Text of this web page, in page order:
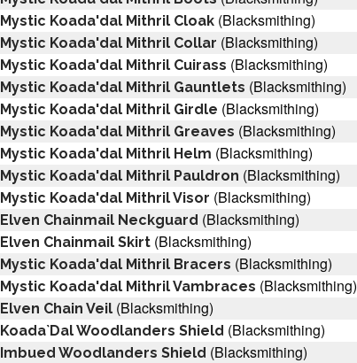
Mystic Koada'dal Mithril Cloak (Blacksmithing)
Mystic Koada'dal Mithril Collar (Blacksmithing)
Mystic Koada'dal Mithril Cuirass (Blacksmithing)
Mystic Koada'dal Mithril Gauntlets (Blacksmithing)
Mystic Koada'dal Mithril Girdle (Blacksmithing)
Mystic Koada'dal Mithril Greaves (Blacksmithing)
Mystic Koada'dal Mithril Helm (Blacksmithing)
Mystic Koada'dal Mithril Pauldron (Blacksmithing)
Mystic Koada'dal Mithril Visor (Blacksmithing)
Elven Chainmail Neckguard (Blacksmithing)
Elven Chainmail Skirt (Blacksmithing)
Mystic Koada'dal Mithril Bracers (Blacksmithing)
Mystic Koada'dal Mithril Vambraces (Blacksmithing)
Elven Chain Veil (Blacksmithing)
Koada`Dal Woodlanders Shield (Blacksmithing)
Imbued Woodlanders Shield (Blacksmithing)